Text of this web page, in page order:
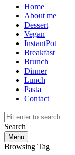
Home
About me
Dessert
Vegan
InstantPot
Breakfast
Brunch
Dinner
Lunch
Pasta
Contact
Search
Menu
Browsing Tag